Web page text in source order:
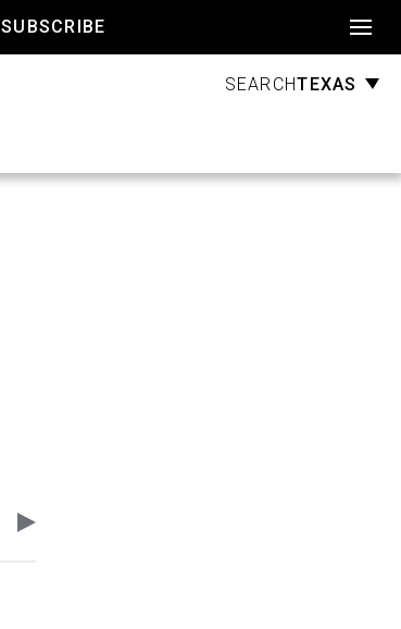
SUBSCRIBE
SEARCHTEXAS